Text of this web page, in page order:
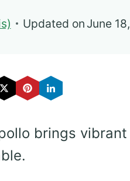
Updated on June
brings